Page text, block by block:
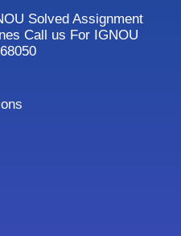
Solved Assignment
Call us For IGNOU